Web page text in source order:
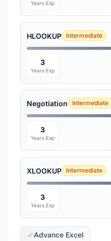
Years Exp
HLOOKUP Intermediate
3
Years Exp
Negotiation Intermediate
3
Years Exp
XLOOKUP Intermediate
3
Years Exp
Advance Excel